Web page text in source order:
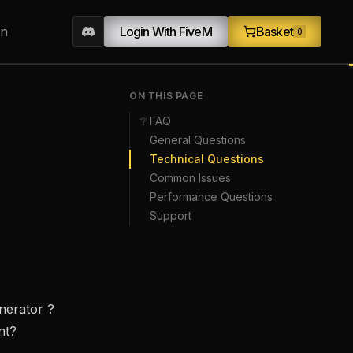
Login With FiveM Basket 0
?
ON THIS PAGE
❔ FAQ
General Questions
Technical Questions
Common Issues
Performance Questions
Support